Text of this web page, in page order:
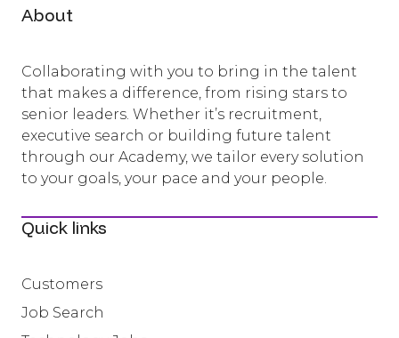
About
Collaborating with you to bring in the talent
that makes a difference, from rising stars to
senior leaders. Whether it’s recruitment,
executive search or building future talent
through our Academy, we tailor every solution
to your goals, your pace and your people.
Quick links
Customers
Job Search